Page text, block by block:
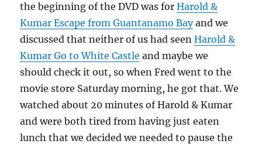
the beginning of the DVD was forHarold &
Kumar Escape from Guantanamo Bayand we
discussed that neither of us had seenHarold &
Kumar Go to White Castle and maybe we
should check it out, so when Fred went to the
movie store Saturday morning, he got that. We
watched about 20 minutes of Harold & Kumar
and were both tired from having just eaten
lunch that we decided we needed to pause the